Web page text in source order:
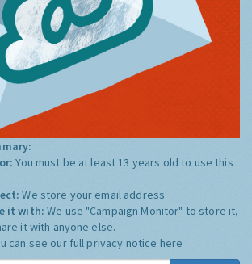
You must be at least 13 years old to use this
We store your email address
it with:We use "Campaign Monitor" to store it,
it with anyone else.
can see our full privacy notice here